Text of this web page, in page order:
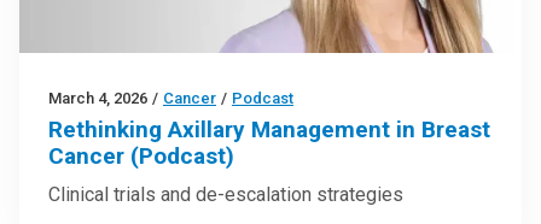
March 4, 2026 / Cancer / Podcast
Rethinking Axillary Management in Breast
Cancer (Podcast)
Clinical trials and de-escalation strategies